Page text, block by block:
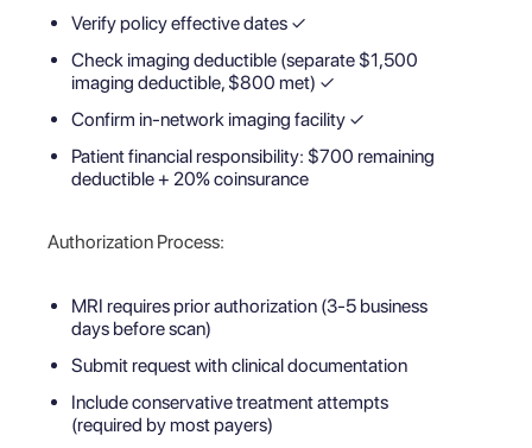
Verify policy effective dates ✓
Check imaging deductible (separate $1,500
imaging deductible, $800 met) ✓
Confirm in-network imaging facility ✓
Patient financial responsibility: $700 remaining
deductible + 20% coinsurance
Authorization Process:
MRI requires prior authorization (3-5 business
days before scan)
Submit request with clinical documentation
Include conservative treatment attempts
(required by most payers)